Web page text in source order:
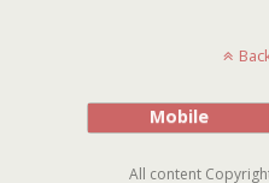
Mobile
All content